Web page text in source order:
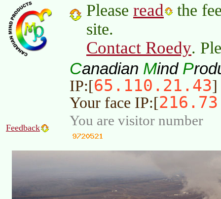
Please read
the
site.
Contact Roedy.
Canadian Mind P
IP:[65.110.21.43]
Your face IP:[
Feedback You are visitor number